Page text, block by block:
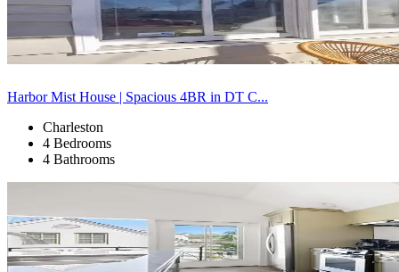
Harbor Mist House | Spacious 4BR in DT C...
Charleston
4 Bedrooms
4 Bathrooms